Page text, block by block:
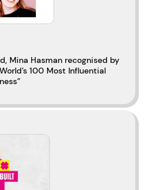
Mina Hasman recognised by
100 Most Influential